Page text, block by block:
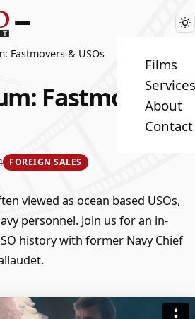
Films
Services
About
Contact
Fastmovers & USOs
Fastmovers &
FOREIGN SALES
viewed as ocean based USOs,
personnel. Join us for an in-
history with former Navy Chief